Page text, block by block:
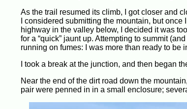
As the trail resumed its climb, I got closer and
I considered submitting the mountain, but
highway in the valley below, I decided it was
for a “quick” jaunt up. Attempting to summit
running on fumes: I was more than ready to be
I took a break at the junction, and then began
Near the end of the dirt road down the
pair were penned in in a small enclosure;